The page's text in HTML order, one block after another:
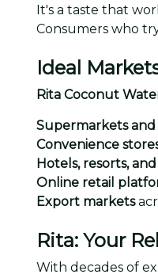
It's a taste that
Consumers who
Ideal
Rita Coconut
Supermarkets
Convenience
Hotels, resorts, and
Online retail
Export markets
Rita: Your
With decades of